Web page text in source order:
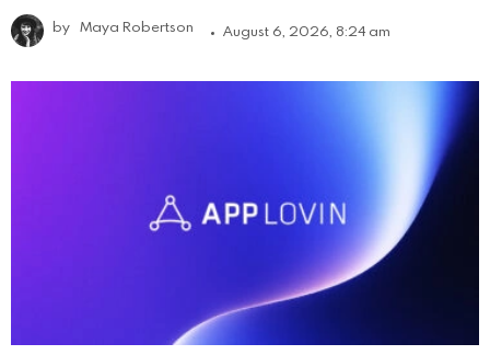
by Maya Robertson August 6, 2026, 8:24 am